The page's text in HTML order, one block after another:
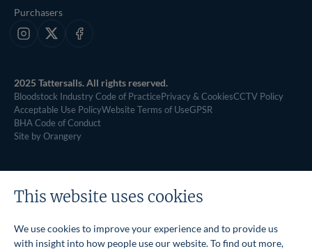
Purchasers
Instagram
X Facebook
2025 Tattersalls. All rights reserved.
Bloodstock Industry Code of PracticePrivacy & CookiesCCTV Policy
Acceptable Use PolicyWebsite Terms of UseGPSR
BHA Code of Conduct
Site by Orangery
This website uses cookies
We use cookies to improve your experience and to provide us
with insight into how people use our website. To find out more,